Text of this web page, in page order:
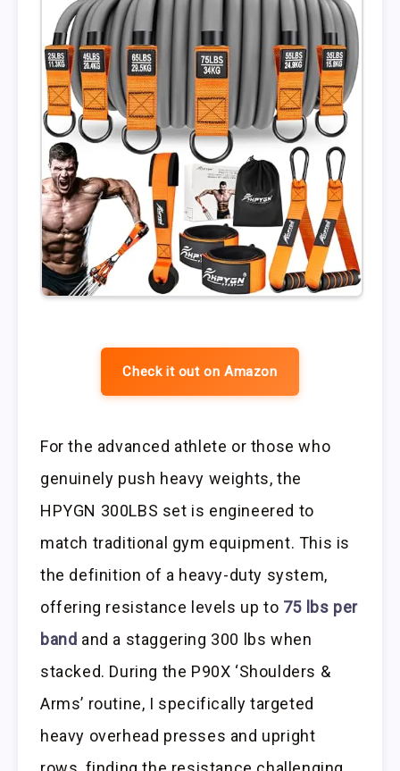
Check it out on Amazon
For the advanced athlete or those who
genuinely push heavy weights, the
HPYGN 300LBS set is engineered to
match traditional gym equipment. This is
the definition of a heavy-duty system,
offering resistance levels up to 75 lbs per
band and a staggering 300 lbs when
stacked. During the P90X ‘Shoulders &
Arms’ routine, I specifically targeted
heavy overhead presses and upright